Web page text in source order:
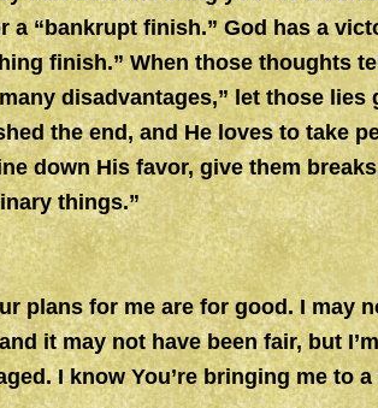
a “bankrupt finish.” God has a
finish.” When those thoughts
disadvantages,” let those lies
the end, and He loves to take
down His favor, give them
things.”
plans for me are for good. I may
it may not have been fair, but
I know You’re bringing me to